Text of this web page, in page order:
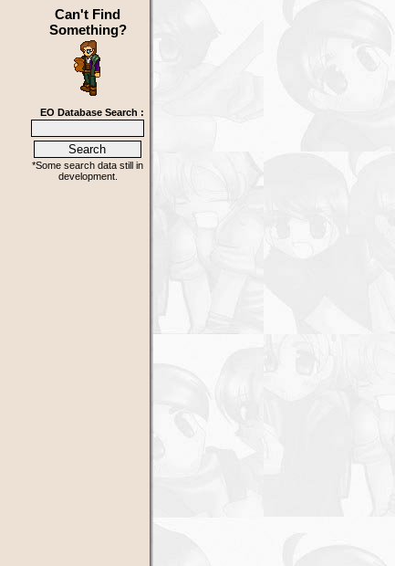
Can't Find
Something?
EO Database Search :
*Some search data still in
development.